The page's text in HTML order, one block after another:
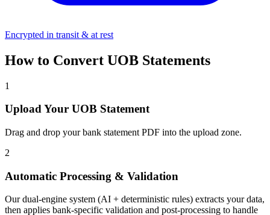
Encrypted in transit & at rest
How to Convert UOB Statements
1
Upload Your UOB Statement
Drag and drop your bank statement PDF into the upload zone.
2
Automatic Processing & Validation
Our dual-engine system (AI + deterministic rules) extracts your data,
then applies bank-specific validation and post-processing to handle